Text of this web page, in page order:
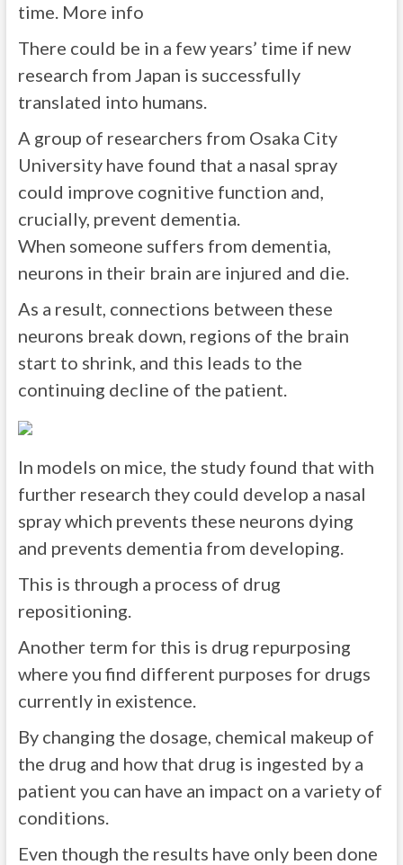
time. More info
There could be in a few years’ time if new
research from Japan is successfully
translated into humans.
A group of researchers from Osaka City
University have found that a nasal spray
could improve cognitive function and,
crucially, prevent dementia.
When someone suffers from dementia,
neurons in their brain are injured and die.
As a result, connections between these
neurons break down, regions of the brain
start to shrink, and this leads to the
continuing decline of the patient.
In models on mice, the study found that with
further research they could develop a nasal
spray which prevents these neurons dying
and prevents dementia from developing.
This is through a process of drug
repositioning.
Another term for this is drug repurposing
where you find different purposes for drugs
currently in existence.
By changing the dosage, chemical makeup of
the drug and how that drug is ingested by a
patient you can have an impact on a variety of
conditions.
Even though the results have only been done